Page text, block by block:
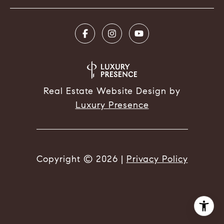
Real Estate Website Design by
Luxury Presence
Copyright © 2026 | Privacy Policy